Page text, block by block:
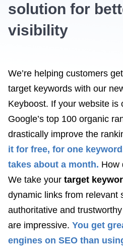
solution for
visibility
We’re helping customers
target keywords with our
Keyboost. If your website is
Google’s top 100 organic
drastically improve the
it for free, for one
takes about a month. How
We take your target
dynamic links from relevant
authoritative and
are impressive. You get
engines on SEO than